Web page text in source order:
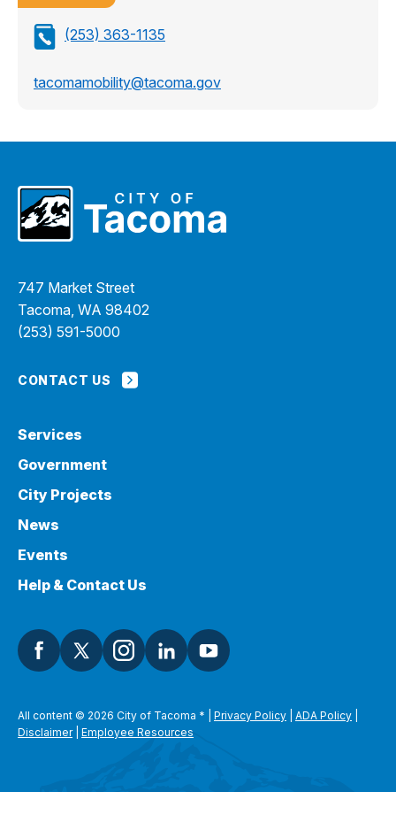
(253) 363-1135
tacomamobility@tacoma.gov
747 Market Street
Tacoma, WA 98402
(253) 591-5000
CONTACT US
Services
Government
City Projects
News
Events
Help & Contact Us
All content © 2026 City of Tacoma * Privacy Policy ADA Policy
Disclaimer| Employee Resources